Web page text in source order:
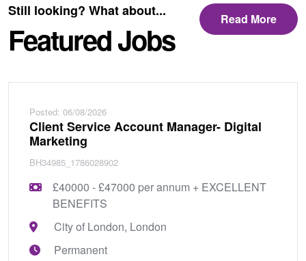
Still looking? What about...
Featured Jobs
Read More
Posted: 06/08/2026
Client Service Account Manager- Digital
Marketing
BH34985_1786028902
£40000 - £47000 per annum + EXCELLENT
BENEFITS
City of London, London
Permanent